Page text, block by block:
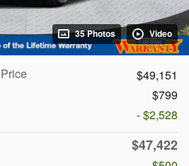
35 Photos Video
$49,151
$799
- $2,528
$47,422